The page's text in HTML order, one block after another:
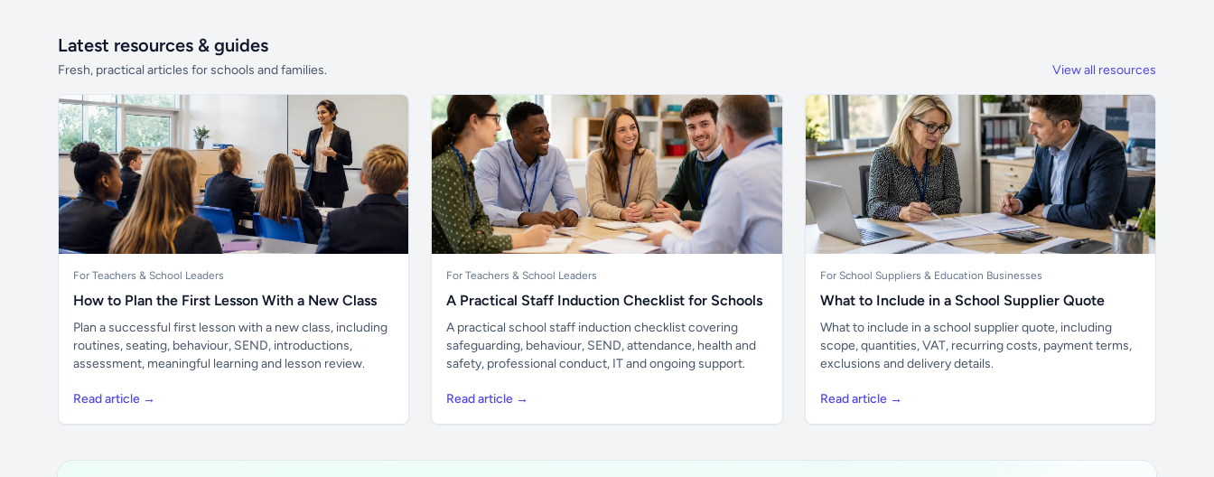
Latest resources & guides
Fresh, practical articles for schools and families. View all resources
For Teachers & School Leaders
How to Plan the First Lesson With a New Class
Plan a successful first lesson with a new class, including
routines, seating, behaviour, SEND, introductions,
assessment, meaningful learning and lesson review.
Read article →
For Teachers & School Leaders
A Practical Staff Induction Checklist for Schools
A practical school staff induction checklist covering
safeguarding, behaviour, SEND, attendance, health and
safety, professional conduct, IT and ongoing support.
Read article →
For School Suppliers & Education Businesses
What to Include in a School Supplier Quote
What to include in a school supplier quote, including
scope, quantities, VAT, recurring costs, payment terms,
exclusions and delivery details.
Read article →